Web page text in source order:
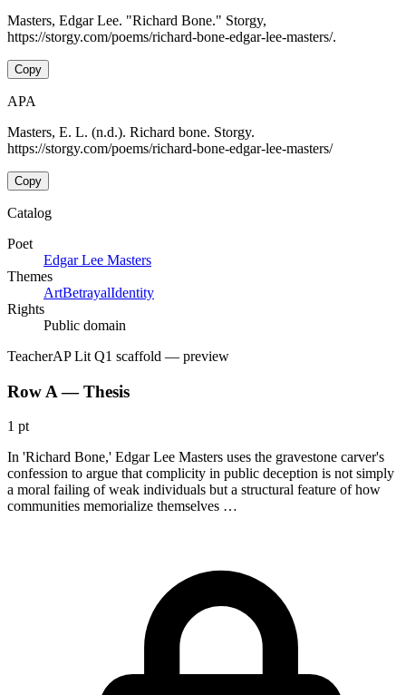
Masters, Edgar Lee. "Richard Bone." Storgy,
https://storgy.com/poems/richard-bone-edgar-lee-masters/.
Copy
APA
Masters, E. L. (n.d.). Richard bone. Storgy.
https://storgy.com/poems/richard-bone-edgar-lee-masters/
Copy
Catalog
Poet
Edgar Lee Masters
Themes
ArtBetrayalIdentity
Rights
Public domain
TeacherAP Lit Q1 scaffold — preview
Row A — Thesis
1 pt
In 'Richard Bone,' Edgar Lee Masters uses the gravestone carver's
confession to argue that complicity in public deception is not simply
a moral failing of weak individuals but a structural feature of how
communities memorialize themselves …